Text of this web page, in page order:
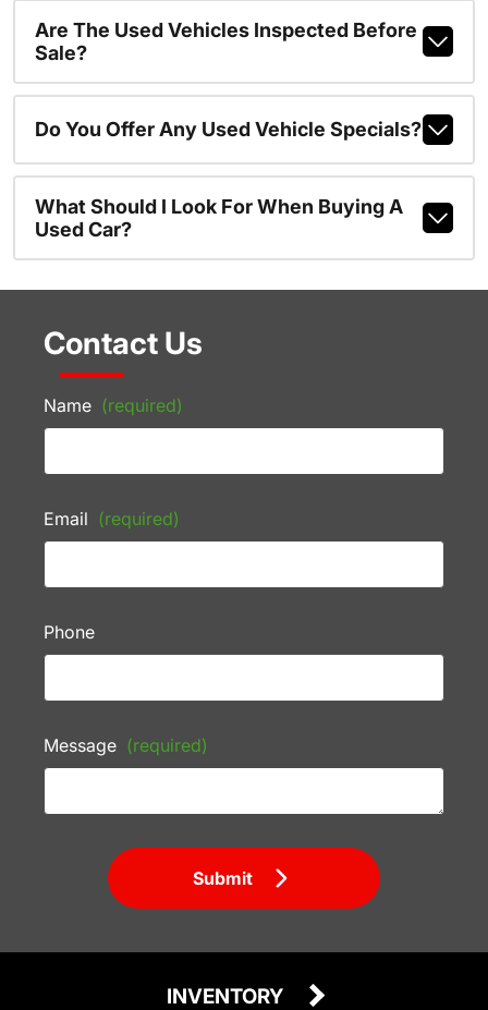
Are The Used Vehicles Inspected Before
Sale?
Do You Offer Any Used Vehicle Specials?
What Should I Look For When Buying A
Used Car?
Contact Us
Name (required)
Email (required)
Phone
Message (required)
Submit
INVENTORY